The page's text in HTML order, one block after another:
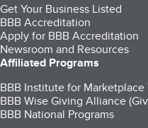
Get Your Business Listed
BBB Accreditation
Apply for BBB Accreditation
Newsroom and Resources
Affiliated Programs
BBB Institute for Marketplace
BBB Wise Giving Alliance
BBB National Programs